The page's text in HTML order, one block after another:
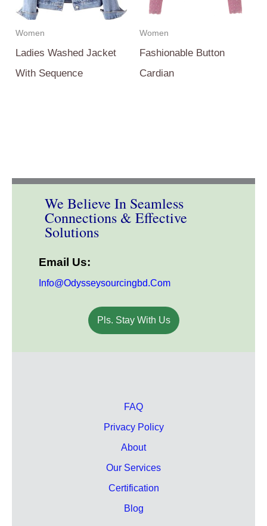
Women
Ladies Washed Jacket
With Sequence
Women
Fashionable Button
Cardian
We Believe In Seamless
Connections & Effective
Solutions
Email Us:
Info@odysseysourcingbd.com
Pls. Stay With Us
FAQ
Privacy Policy
About
Our Services
Certification
Blog